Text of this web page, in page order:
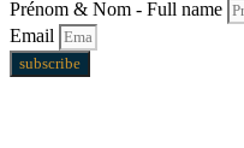
Prénom & Nom - Full name
Email
subscribe